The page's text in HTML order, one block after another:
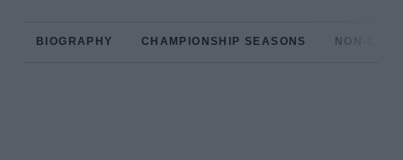
BIOGRAPHY CHAMPIONSHIP SEASONS NON-